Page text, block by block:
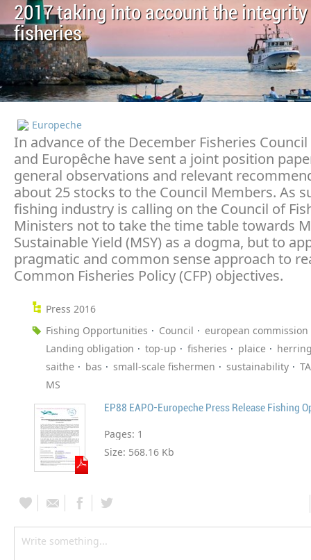
2017 taking into account the integrity
fisheries
Europeche
In advance of the December Fisheries Council
and Europêche have sent a joint position
general observations and relevant
about 25 stocks to the Council Members. As
fishing industry is calling on the Council of
Ministers not to take the time table towards
Sustainable Yield (MSY) as a dogma, but to
pragmatic and common sense approach to
Common Fisheries Policy (CFP) objectives.
Press 2016
Fishing Opportunities
Council
european commission
Landing obligation
top-up fisheries plaice
saithe
bas small-scale fishermen sustainability
MS
EP88 EAPO-Europeche Press Release Fishing
Pages: 1
Size: 568.16 Kb